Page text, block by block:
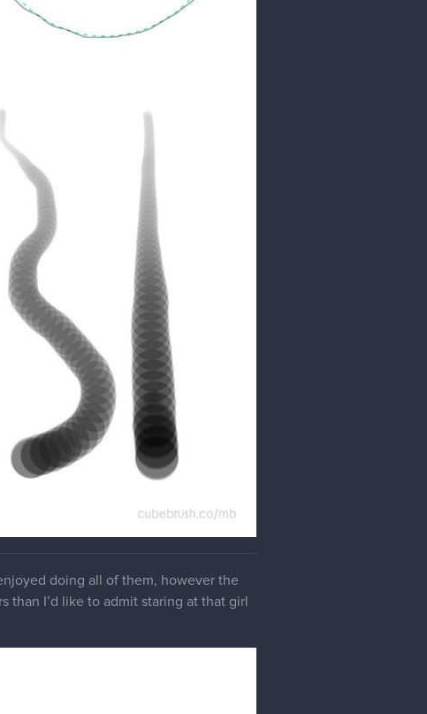
doing all of them, however the
than I’d like to admit staring at that girl